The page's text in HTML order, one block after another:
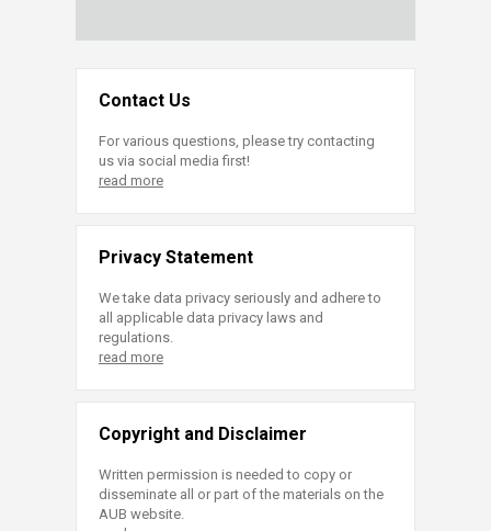
Contact Us
For various questions, please try contacting
us via social media first!
read more
Privacy Statement
We take data privacy seriously and adhere to
all applicable data privacy laws and
regulations.
read more
Copyright and Disclaimer
Written permission is needed to copy or
disseminate all or part of the materials on the
AUB website.